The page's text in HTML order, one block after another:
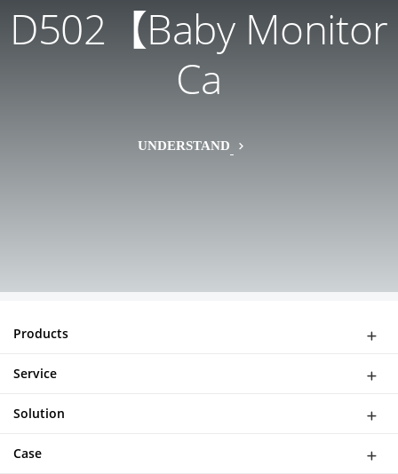
D502【Baby Monitor
Ca
UNDERSTAND
Products
WiFi Doorbell
DASH CAMERA
NVR Kit
Service
Network
Help
Solution
Case